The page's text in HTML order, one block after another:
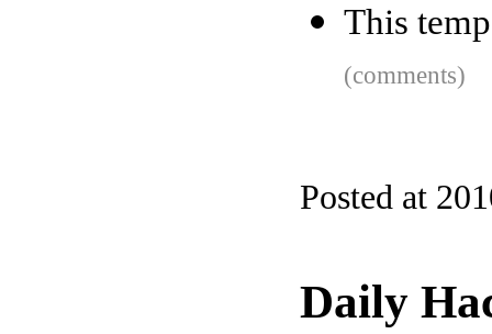
This
(comments)
Posted at
Daily